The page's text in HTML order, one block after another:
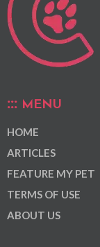
MENU
HOME
ARTICLES
FEATURE MY PET
TERMS OF USE
ABOUT US